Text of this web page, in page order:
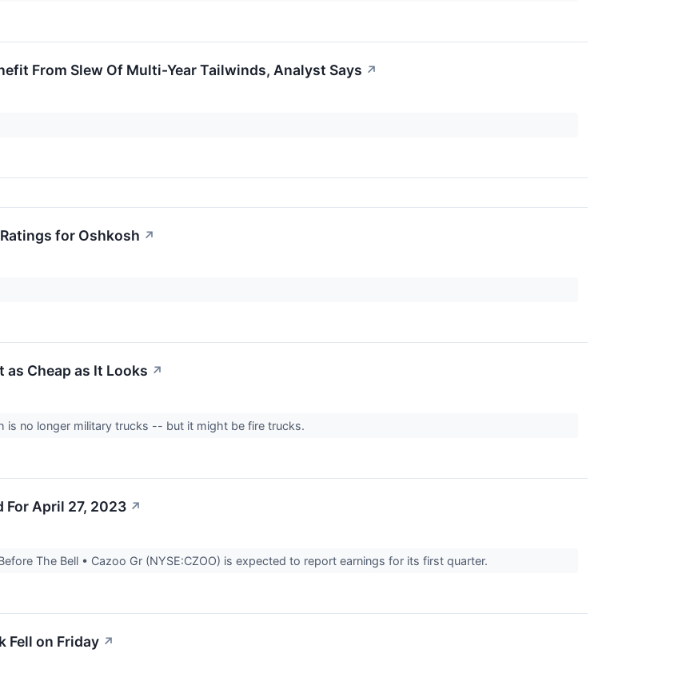
From Slew Of Multi-Year Tailwinds, Analyst Says ↗
for Oshkosh ↗
Cheap as It Looks ↗
is no longer military trucks -- but it might be fire trucks.
For April 27, 2023 ↗
The Bell • Cazoo Gr (NYSE:CZOO) is expected to report earnings for its first quarter.
Fell on Friday ↗